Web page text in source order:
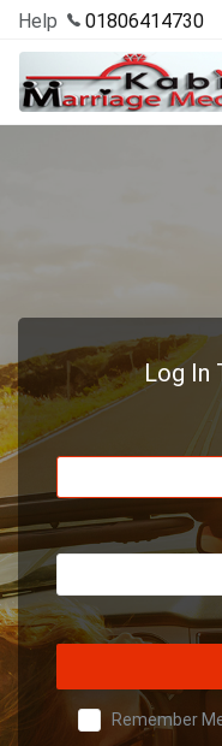
Help 01806414730
Log In
Remember